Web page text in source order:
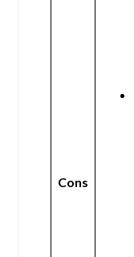
Cons